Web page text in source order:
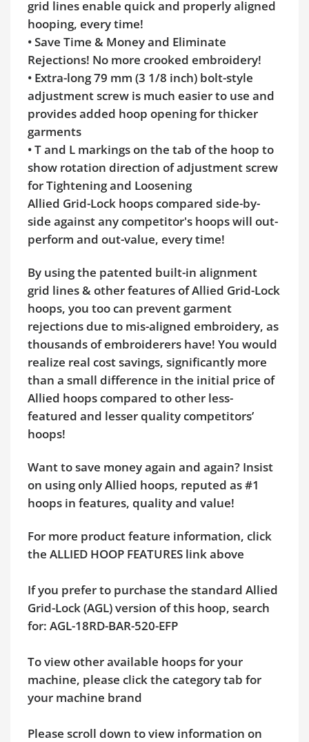
grid lines enable quick and properly aligned
hooping, every time!
• Save Time & Money and Eliminate
Rejections! No more crooked embroidery!
• Extra-long 79 mm (3 1/8 inch) bolt-style
adjustment screw is much easier to use and
provides added hoop opening for thicker
garments
• T and L markings on the tab of the hoop to
show rotation direction of adjustment screw
for Tightening and Loosening
Allied Grid-Lock hoops compared side-by-
side against any competitor's hoops will out-
perform and out-value, every time!
By using the patented built-in alignment
grid lines & other features of Allied Grid-Lock
hoops, you too can prevent garment
rejections due to mis-aligned embroidery, as
thousands of embroiderers have! You would
realize real cost savings, significantly more
than a small difference in the initial price of
Allied hoops compared to other less-
featured and lesser quality competitors’
hoops!
Want to save money again and again? Insist
on using only Allied hoops, reputed as #1
hoops in features, quality and value!
For more product feature information, click
the ALLIED HOOP FEATURES link above
If you prefer to purchase the standard Allied
Grid-Lock (AGL) version of this hoop, search
for: AGL-18RD-BAR-520-EFP
To view other available hoops for your
machine, please click the category tab for
your machine brand
Please scroll down to view information on